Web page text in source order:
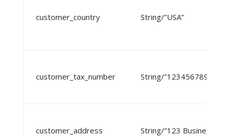
customer_country String/”USA”
customer_tax_number String/”123456789″
customer_address String/”123 Business St”